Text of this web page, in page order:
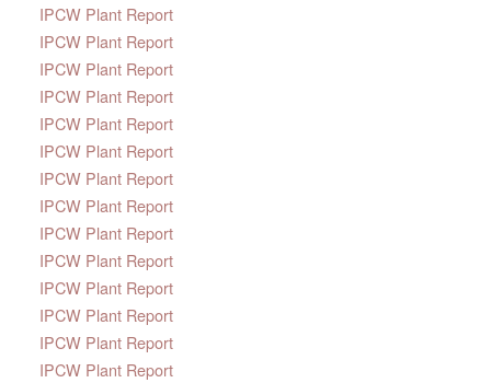
IPCW Plant Report
IPCW Plant Report
IPCW Plant Report
IPCW Plant Report
IPCW Plant Report
IPCW Plant Report
IPCW Plant Report
IPCW Plant Report
IPCW Plant Report
IPCW Plant Report
IPCW Plant Report
IPCW Plant Report
IPCW Plant Report
IPCW Plant Report